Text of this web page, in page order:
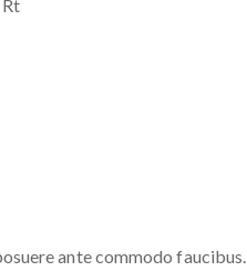
ante commodo faucibus.